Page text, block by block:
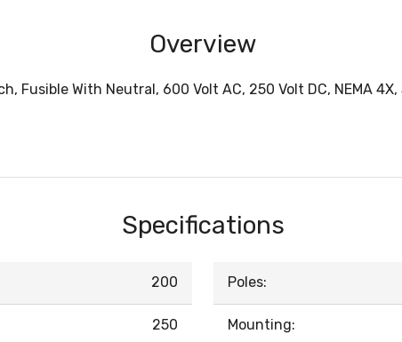
Overview
Fusible With Neutral, 600 Volt AC, 250 Volt DC, NEMA 4X,
Specifications
200
250
Poles:
Mounting: